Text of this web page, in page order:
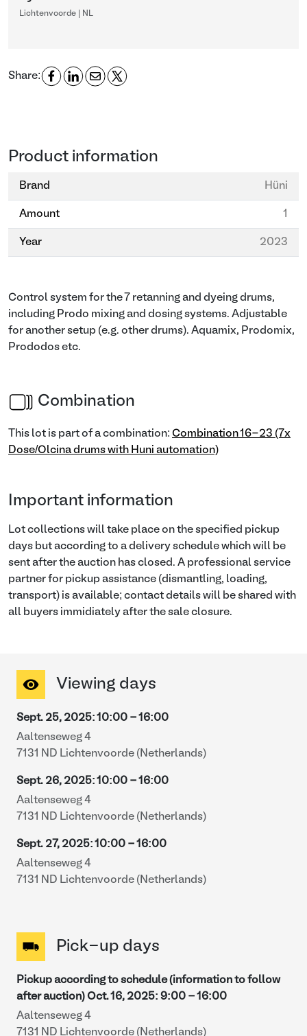
Lichtenvoorde | NL
Share:
Product information
Brand Hüni
Amount 1
Year 2023
Control system for the 7 retanning and dyeing drums,
including Prodo mixing and dosing systems. Adjustable
for another setup (e.g. other drums). Aquamix, Prodomix,
Prododos etc.
Combination
This lot is part of a combination: Combination 16-23 (7x
Dose/Olcina drums with Huni automation)
Important information
Lot collections will take place on the specified pickup
days but according to a delivery schedule which will be
sent after the auction has closed. A professional service
partner for pickup assistance (dismantling, loading,
transport) is available; contact details will be shared with
all buyers immidiately after the sale closure.
Viewing days
Sept. 25, 2025: 10:00 - 16:00
Aaltenseweg 4
7131 ND Lichtenvoorde (Netherlands)
Sept. 26, 2025: 10:00 - 16:00
Aaltenseweg 4
7131 ND Lichtenvoorde (Netherlands)
Sept. 27, 2025: 10:00 - 16:00
Aaltenseweg 4
7131 ND Lichtenvoorde (Netherlands)
Pick-up days
Pickup according to schedule (information to follow
after auction) Oct. 16, 2025: 9:00 - 16:00
Aaltenseweg 4
7131 ND Lichtenvoorde (Netherlands)